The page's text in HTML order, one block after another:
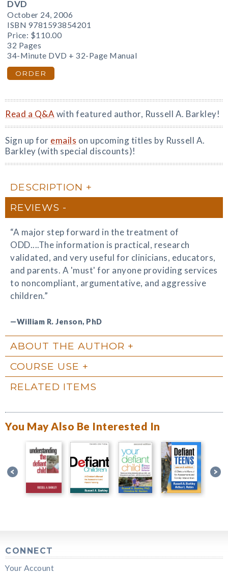
DVD
October 24, 2006
ISBN 9781593854201
Price: $110.00
32 Pages
34-Minute DVD + 32-Page Manual
ORDER
Read a Q&A with featured author, Russell A. Barkley!
Sign up for emails on upcoming titles by Russell A.
Barkley (with special discounts)!
DESCRIPTION
REVIEWS
“A major step forward in the treatment of
ODD....The information is practical, research
validated, and very useful for clinicians, educators,
and parents. A 'must' for anyone providing services
to noncompliant, argumentative, and aggressive
children.”
—William R. Jenson, PhD
ABOUT THE AUTHOR
COURSE USE
RELATED ITEMS
You May Also Be Interested In
CONNECT
Your Account